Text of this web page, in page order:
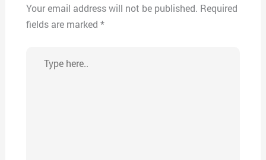
Your email address will not be published. Required
fields are marked *
here..